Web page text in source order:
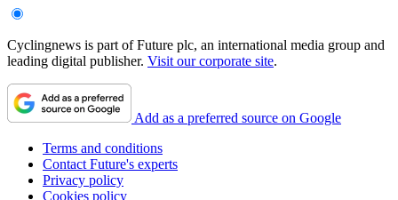
Cyclingnews is part of Future plc, an international media group and
leading digital publisher. Visit our corporate site.
Add as a preferred source on Google
Terms and conditions
Contact Future's experts
Privacy policy
Cookies policy